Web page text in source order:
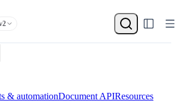
& automationDocument APIResources